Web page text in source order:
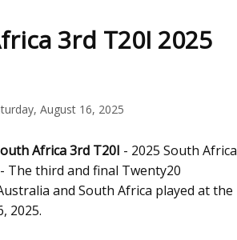
3rd T20I 2025
August 16, 2025
Africa 3rd T20I - 2025 South Africa
The third and final Twenty20
and South Africa played at the
2025.